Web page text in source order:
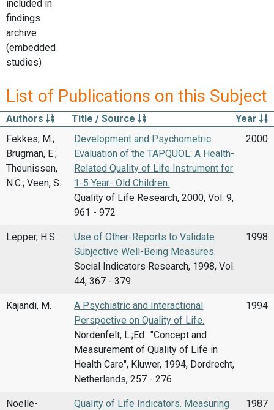
included in
findings
archive
(embedded
studies)
List of Publications on this Subject
Authors Title / Source
Year
Fekkes, M.;
Brugman, E.;
Theunissen,
N.C.; Veen, S.
Development and Psychometric
Evaluation of the TAPQUOL: A Health-
Related Quality of Life Instrument for
1-5 Year- Old Children.
Quality of Life Research, 2000, Vol. 9,
961 - 972
2000
Lepper, H.S.
Use of Other-Reports to Validate
Subjective Well-Being Measures.
Social Indicators Research, 1998, Vol.
44, 367 - 379
1998
Kajandi, M.
A Psychiatric and Interactional
Perspective on Quality of Life.
Nordenfelt, L.;Ed.: "Concept and
Measurement of Quality of Life in
Health Care", Kluwer, 1994, Dordrecht,
Netherlands, 257 - 276
1994
Noelle-
Quality of Life Indicators. Measuring
1987